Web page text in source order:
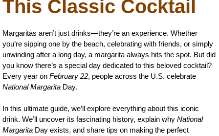
This Classic Cocktail
Margaritas aren’t just drinks—they’re an experience. Whether
you’re sipping one by the beach, celebrating with friends, or simply
unwinding after a long day, a margarita always hits the spot. But did
you know there’s a special day dedicated to this beloved cocktail?
Every year on February 22, people across the U.S. celebrate
National Margarita Day.
In this ultimate guide, we’ll explore everything about this iconic
drink. We’ll uncover its fascinating history, explain why National
Margarita Day exists, and share tips on making the perfect